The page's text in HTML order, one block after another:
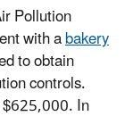
Pollution
with abakery
to obtain
controls.
In